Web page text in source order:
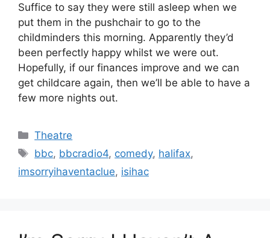
Suffice to say they were still asleep when we
put them in the pushchair to go to the
childminders this morning. Apparently they’d
been perfectly happy whilst we were out.
Hopefully, if our finances improve and we can
get childcare again, then we’ll be able to have a
few more nights out.
Categories
Theatre
Tags
bbc, bbcradio4, comedy, halifax,
imsorryihaventaclue, isihac